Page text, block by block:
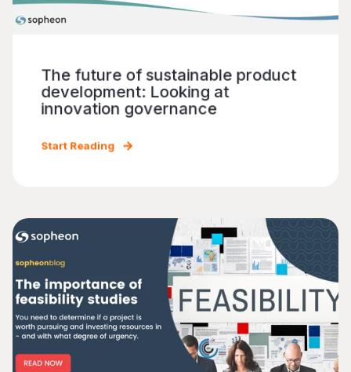
The future of sustainable product
development: Looking at
innovation governance
Start Reading